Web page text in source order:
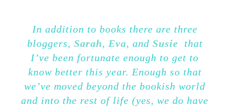
In addition to books there are three
bloggers, Sarah, Eva, and Susie
that
I’ve been fortunate enough to get to
know better this year. Enough so that
we’ve moved beyond the bookish world
and into the rest of life (yes, we do have